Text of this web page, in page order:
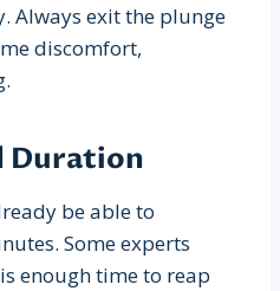
Always exit the plunge
discomfort,
Duration
be able to
Some experts
enough time to reap